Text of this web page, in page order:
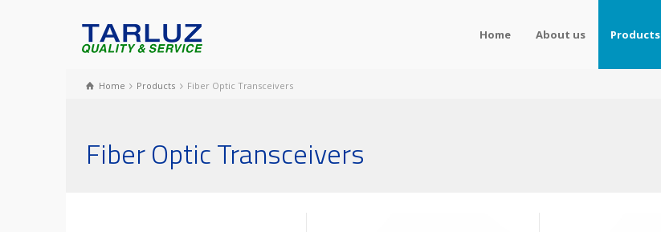
Home About us Products
Home Products Fiber Optic Transceivers
Fiber Optic Transceivers